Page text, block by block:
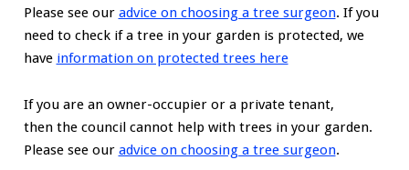
Please see our advice on choosing a tree surgeon. If you
need to check if a tree in your garden is protected, we
have information on protected trees here
If you are an owner-occupier or a private tenant,
then the council cannot help with trees in your garden.
Please see our advice on choosing a tree surgeon.